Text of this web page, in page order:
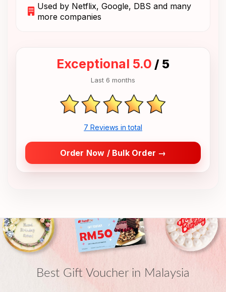
Used by Netflix, Google, DBS and many
more companies
Exceptional 5.0 / 5
Last 6 months
7 Reviews in total
Order Now / Bulk Order →
Best Gift Voucher in Malaysia